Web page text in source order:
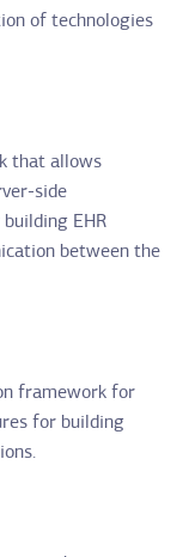
of technologies
that allows
side
EHR
between the
framework for
for building